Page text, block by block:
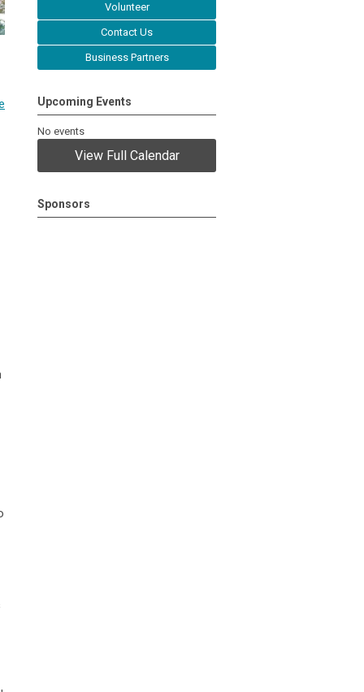
Volunteer
Contact Us
Business Partners
Upcoming Events
No events
View Full Calendar
Sponsors